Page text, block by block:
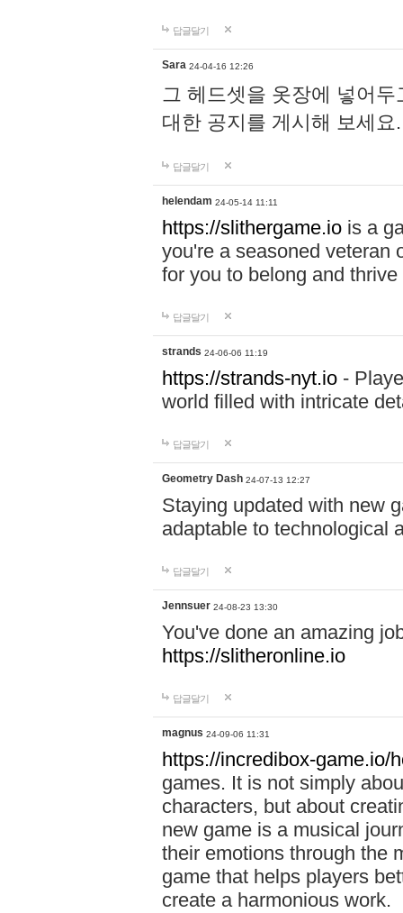
답글달기
Sara 24-04-16 12:26
그 헤드셋을 옷장에 넣어
대한 공지를 게시해 보세
답글달기
helendam 24-05-14 11:11
https://slithergame.io is a
you're a seasoned veteran
for you to belong and
답글달기
strands 24-06-06 11:19
https://strands-nyt.io -
world filled with intricate
답글달기
Geometry Dash 24-07-13 12:27
Staying updated with new
adaptable to technological
답글달기
Jennsuer 24-08-23 13:30
You've done an amazing
https://slitheronline.io
답글달기
magnus 24-09-06 11:31
https://incredibox-game.io/
games. It is not simply
characters, but about
new game is a musical
their emotions through the
game that helps players
create a harmonious work.